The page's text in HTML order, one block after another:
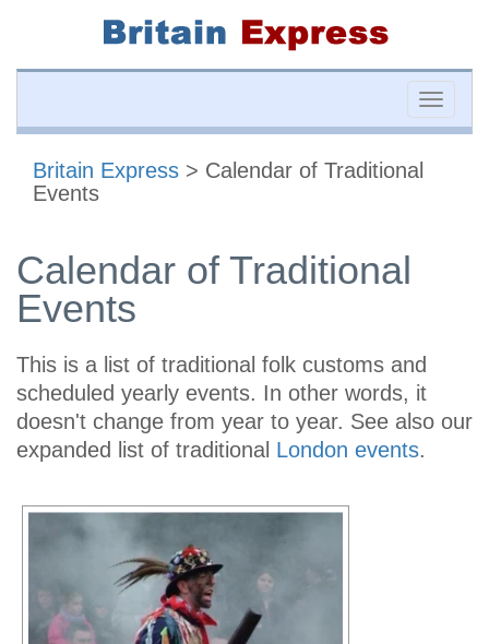
Toggle
Britain Express > Calendar of Traditional
Events
Calendar of Traditional
Events
This is a list of traditional folk customs and
scheduled yearly events. In other words, it
doesn't change from year to year. See also our
expanded list of traditional London events.